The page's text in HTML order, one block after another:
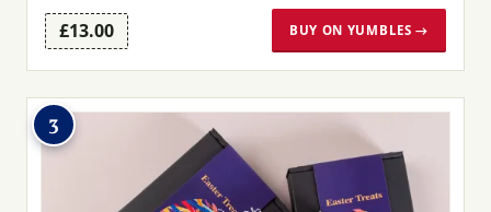
£13.00 BUY ON YUMBLES →
3